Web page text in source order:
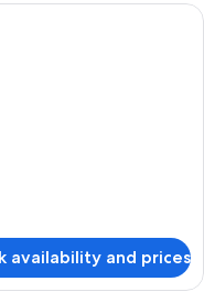
room with a bed, a desk with
availability and prices